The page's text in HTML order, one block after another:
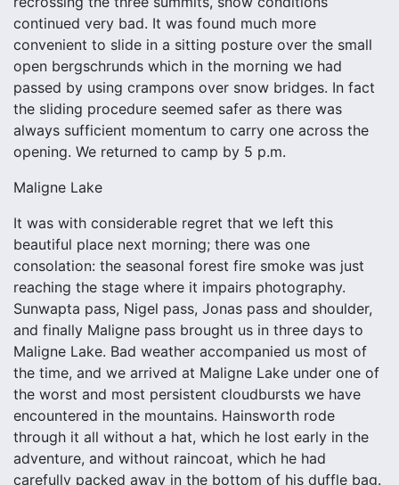
continued very bad. It was found much more
convenient to slide in a sitting posture over the small
open bergschrunds which in the morning we had
passed by using crampons over snow bridges. In fact
the sliding procedure seemed safer as there was
always sufficient momentum to carry one across the
opening. We returned to camp by 5 p.m.
Maligne Lake
It was with considerable regret that we left this
beautiful place next morning; there was one
consolation: the seasonal forest fire smoke was just
reaching the stage where it impairs photography.
Sunwapta pass, Nigel pass, Jonas pass and shoulder,
and finally Maligne pass brought us in three days to
Maligne Lake. Bad weather accompanied us most of
the time, and we arrived at Maligne Lake under one of
the worst and most persistent cloudbursts we have
encountered in the mountains. Hainsworth rode
through it all without a hat, which he lost early in the
adventure, and without raincoat, which he had
carefully packed away in the bottom of his duffle bag.